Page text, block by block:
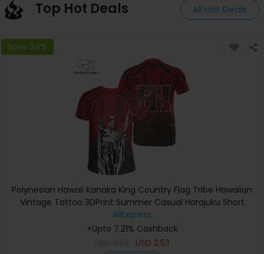
Top Hot Deals All Hot Deals
Save 24%
Polynesian Hawaii Kanaka King Country Flag Tribe Hawaiian
Vintage Tattoo 3DPrint Summer Casual Harajuku Short
Sleeves T-Shirts A
AliExpress
+Upto 7.21% Cashback
USD 2.53